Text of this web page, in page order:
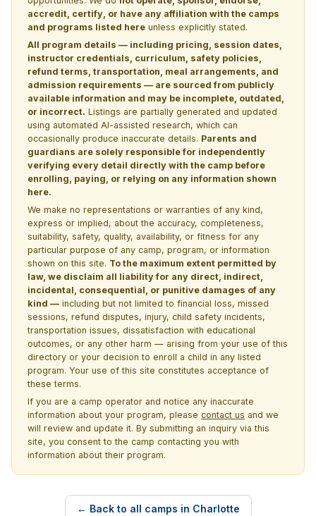
accredit, certify, or have any affiliation with the camps
and programs listed here unless explicitly stated.
All program details — including pricing, session dates,
instructor credentials, curriculum, safety policies,
refund terms, transportation, meal arrangements, and
admission requirements — are sourced from publicly
available information and may be incomplete, outdated,
or incorrect. Listings are partially generated and updated
using automated AI-assisted research, which can
occasionally produce inaccurate details. Parents and
guardians are solely responsible for independently
verifying every detail directly with the camp before
enrolling, paying, or relying on any information shown
here.
We make no representations or warranties of any kind,
express or implied, about the accuracy, completeness,
suitability, safety, quality, availability, or fitness for any
particular purpose of any camp, program, or information
shown on this site. To the maximum extent permitted by
law, we disclaim all liability for any direct, indirect,
incidental, consequential, or punitive damages of any
kind — including but not limited to financial loss, missed
sessions, refund disputes, injury, child safety incidents,
transportation issues, dissatisfaction with educational
outcomes, or any other harm — arising from your use of this
directory or your decision to enroll a child in any listed
program. Your use of this site constitutes acceptance of
these terms.
If you are a camp operator and notice any inaccurate
information about your program, please contact us and we
will review and update it. By submitting an inquiry via this
site, you consent to the camp contacting you with
information about their program.
← Back to all camps in Charlotte